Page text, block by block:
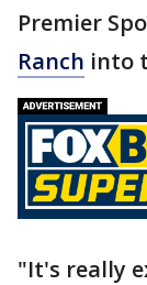
Premier
Ranch into
"It's really